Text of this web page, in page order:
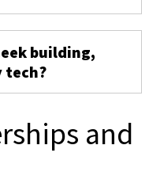
building,
tech?
and